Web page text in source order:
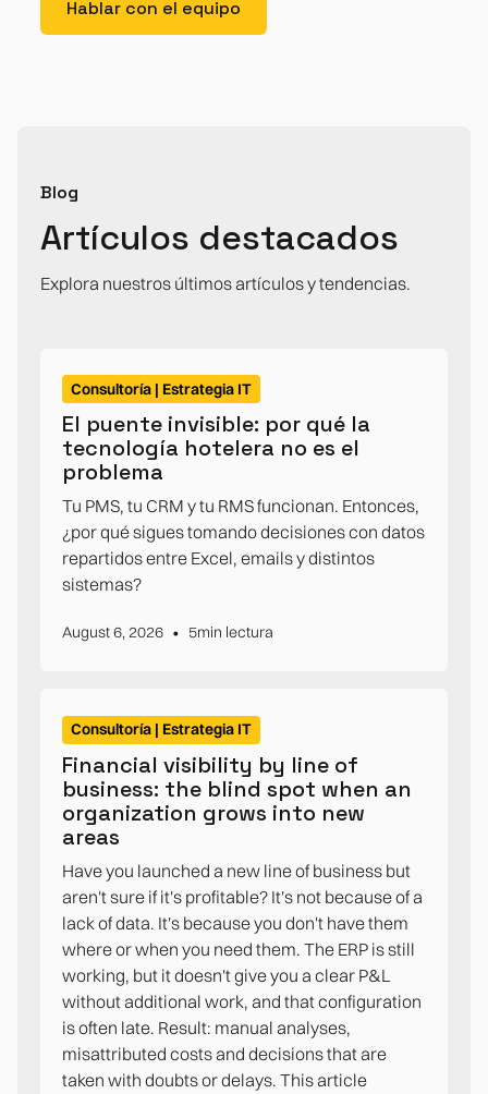
Hablar con el equipo
Blog
Artículos destacados
Explora nuestros últimos artículos y tendencias.
Consultoría | Estrategia IT
El puente invisible: por qué la
tecnología hotelera no es el
problema
Tu PMS, tu CRM y tu RMS funcionan. Entonces,
¿por qué sigues tomando decisiones con datos
repartidos entre Excel, emails y distintos
sistemas?
August 6, 2026 • 5min lectura
Consultoría | Estrategia IT
Financial visibility by line of
business: the blind spot when an
organization grows into new
areas
Have you launched a new line of business but
aren't sure if it's profitable? It's not because of a
lack of data. It's because you don't have them
where or when you need them. The ERP is still
working, but it doesn't give you a clear P&L
without additional work, and that configuration
is often late. Result: manual analyses,
misattributed costs and decisions that are
taken with doubts or delays. This article